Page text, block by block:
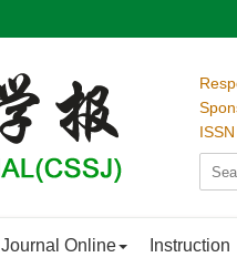
Journal Online Instruction